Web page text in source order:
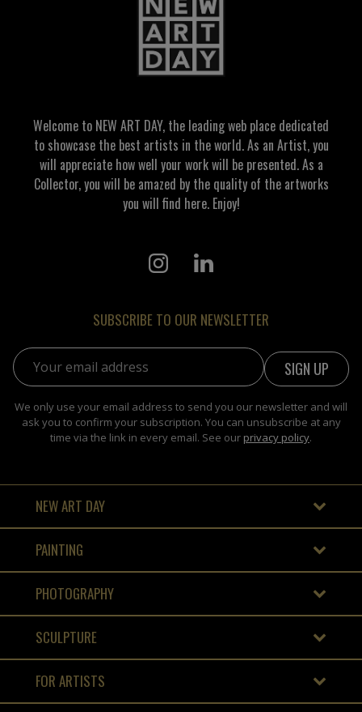
Welcome to NEW ART DAY, the leading web place dedicated
to showcase the best artists in the world. As an Artist, you
will appreciate how well your work will be presented. As a
Collector, you will be amazed by the quality of the artworks
you will find here. Enjoy!
SUBSCRIBE TO OUR NEWSLETTER
Email address:
We only use your email address to send you our newsletter and will
ask you to confirm your subscription. You can unsubscribe at any
time via the link in every email. See our privacy policy.
NEW ART DAY
PAINTING
PHOTOGRAPHY
SCULPTURE
FOR ARTISTS